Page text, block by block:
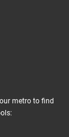
metro to find